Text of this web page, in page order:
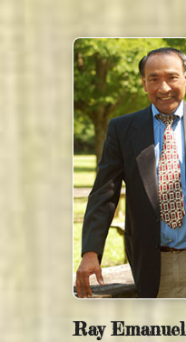
Ray Emanuel